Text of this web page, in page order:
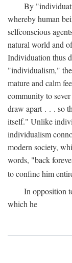
By
whereby human
selfconscious
natural world and
Individuation thus
"individualism,"
mature and calm
community to
draw apart . . . so
itself." Unlike
individualism
modern society,
words, "back
to confine him
In opposition
which he